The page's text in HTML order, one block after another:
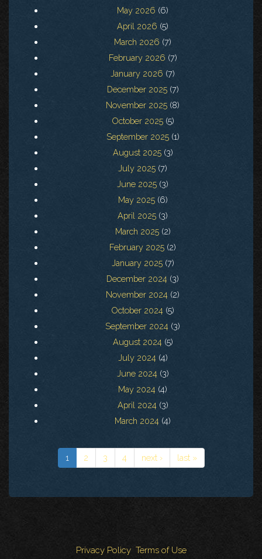
May 2026 (6)
April 2026 (5)
March 2026 (7)
February 2026 (7)
January 2026 (7)
December 2025(7)
November 2025 (8)
October 2025(5)
September 2025(1)
August 2025(3)
July 2025 (7)
June 2025 (3)
May 2025(6)
April 2025 (3)
March 2025(2)
February 2025 (2)
January 2025(7)
December 2024 (3)
November 2024 (2)
October 2024 (5)
September 2024 (3)
August 2024(5)
July 2024(4)
June 2024(3)
May 2024 (4)
April 2024(3)
March 2024 (4)
1 2 3 4 next › last »
Privacy Policy Terms of Use